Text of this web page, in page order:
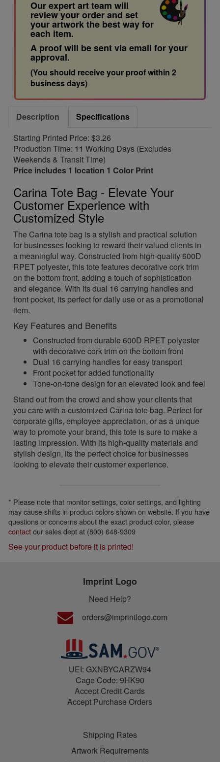
Our expert art team will
review your order and set
your artwork the best way for
each item.
A proof will be sent via email for your
approval.
(You should receive your proof within 2
business days)
Description
Specifications
Starting Printed Price: $3.26
Production Time: 11 Working Days (Excludes
Weekends & Transit Time)
Price includes 1 location 1 Color Print
Carina Tote Bag - Elevate Your
Customer Experience with
Customized Style
The Carina tote bag is a stylish and practical solution
for businesses looking to reward their valued clients in
a meaningful way. Constructed from high-quality 600D
RPET polyester, this tote features decorative cork trim
on the bottom front, adding a touch of sophistication
and elegance. With its dual 16 carrying handles and
front pocket, its perfect for daily use or as a promotional
item.
Key Features and Benefits
Constructed from durable 600D RPET polyester
with decorative cork trim on the bottom front
Dual 16 carrying handles for easy transport
Front pocket for added functionality
Tone-on-tone design for an elevated look and feel
Stand out from the crowd and show your clients that
you care with a customized Carina tote bag. Perfect for
corporate gifts, employee appreciation, or as a unique
way to promote your brand, this tote is sure to make a
lasting impression. With its high-quality materials and
stylish design, its the perfect choice for businesses
looking to elevate their customer experience.
* Please note that monitor settings, color settings, and lighting
may cause shifts in product colors shown on website. If you have
questions or concerns about the exact product color, please
contactour sales dept at (800) 648-9309
See your product before it is printed!
Imprint Logo
Need Help?
orders@imprintlogo.com
UEI: GXNBYCARZW94
Cage Code: 9HK90
Accept Credit Cards
Accept Purchase Orders
Shipping Rates
Artwork Requirements